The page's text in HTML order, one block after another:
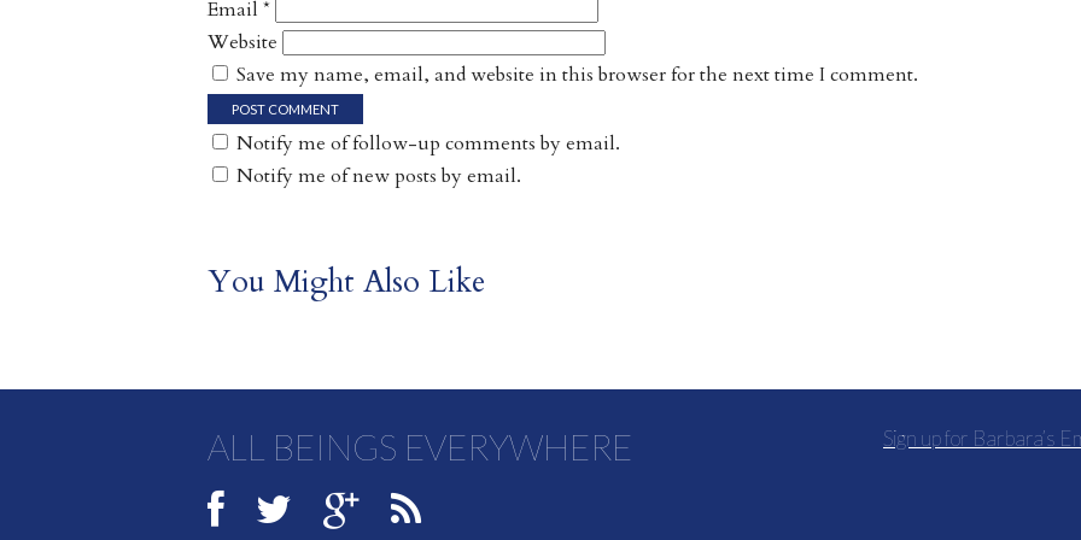
Email *
Website
Save my name, email, and website in this browser for the next time I comment.
Notify me of follow-up comments by email.
Notify me of new posts by email.
You Might Also Like
Sign up for Barbara’s
ALL BEINGS EVERYWHERE